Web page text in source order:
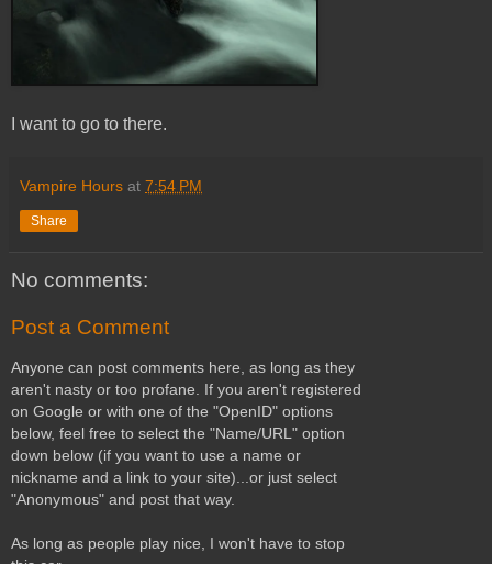
I want to go to there.
Vampire Hours at 7:54 PM
Share
No comments:
Post a Comment
Anyone can post comments here, as long as they
aren't nasty or too profane. If you aren't registered
on Google or with one of the "OpenID" options
below, feel free to select the "Name/URL" option
down below (if you want to use a name or
nickname and a link to your site)...or just select
"Anonymous" and post that way.
As long as people play nice, I won't have to stop